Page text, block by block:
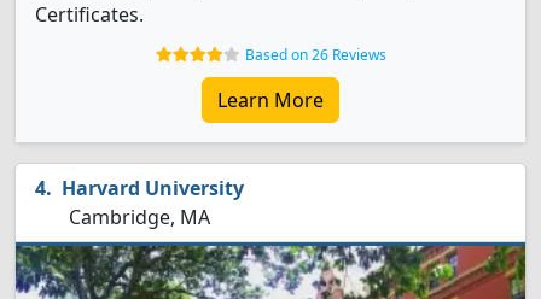
Certificates.
Based on 26 Reviews
Learn More
Harvard University
Cambridge, MA